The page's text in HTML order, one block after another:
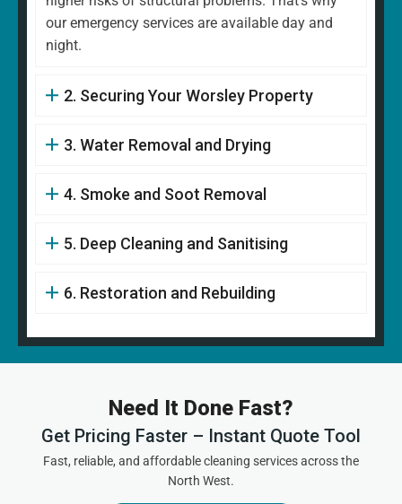
our emergency services are available day and
night.
2. Securing Your Worsley Property
3. Water Removal and Drying
4. Smoke and Soot Removal
5. Deep Cleaning and Sanitising
6. Restoration and Rebuilding
Need It Done Fast?
Get Pricing Faster – Instant Quote Tool
Fast, reliable, and affordable cleaning services across the
North West.